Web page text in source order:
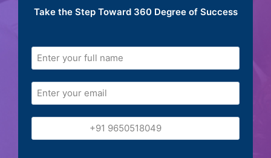
Take the Step Toward 360 Degree of Success